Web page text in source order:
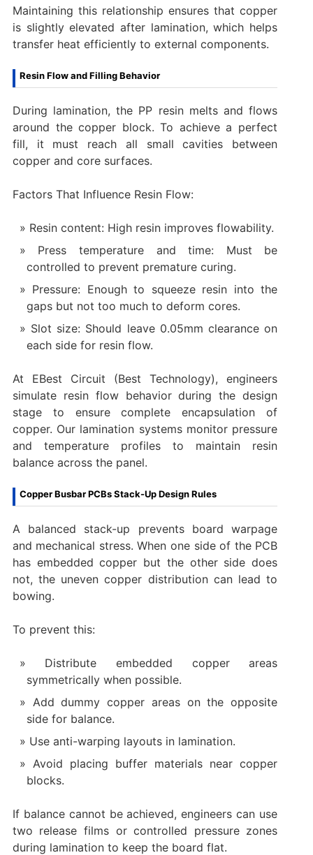
Maintaining this relationship ensures that copper
is slightly elevated after lamination, which helps
transfer heat efficiently to external components.
Resin Flow and Filling Behavior
During lamination, the PP resin melts and flows
around the copper block. To achieve a perfect
fill, it must reach all small cavities between
copper and core surfaces.
Factors That Influence Resin Flow:
Resin content: High resin improves flowability.
Press temperature and time: Must be
controlled to prevent premature curing.
Pressure: Enough to squeeze resin into the
gaps but not too much to deform cores.
Slot size: Should leave 0.05mm clearance on
each side for resin flow.
At EBest Circuit (Best Technology), engineers
simulate resin flow behavior during the design
stage to ensure complete encapsulation of
copper. Our lamination systems monitor pressure
and temperature profiles to maintain resin
balance across the panel.
Copper Busbar PCBs Stack-Up Design Rules
A balanced stack-up prevents board warpage
and mechanical stress. When one side of the PCB
has embedded copper but the other side does
not, the uneven copper distribution can lead to
bowing.
To prevent this:
Distribute embedded copper areas
symmetrically when possible.
Add dummy copper areas on the opposite
side for balance.
Use anti-warping layouts in lamination.
Avoid placing buffer materials near copper
blocks.
If balance cannot be achieved, engineers can use
two release films or controlled pressure zones
during lamination to keep the board flat.